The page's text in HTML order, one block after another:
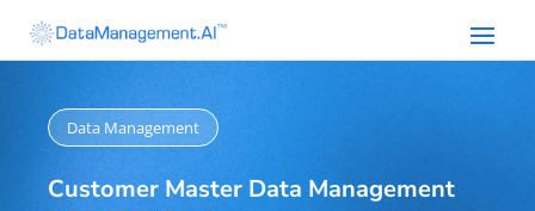
Data Management
Customer Master Data Management